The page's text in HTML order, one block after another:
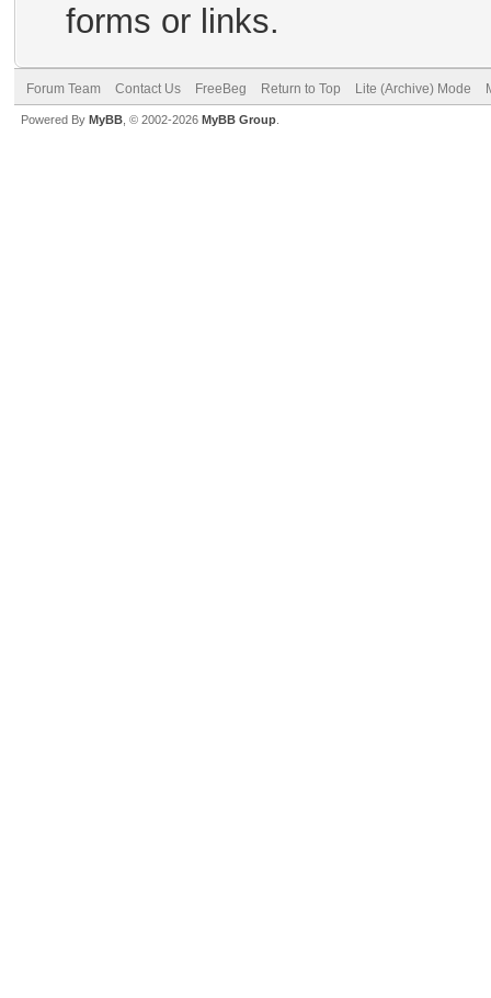
forms or links.
Forum Team Contact Us FreeBeg Return to Top Lite (Archive) Mode
Powered By MyBB , © 2002-2026 MyBB Group